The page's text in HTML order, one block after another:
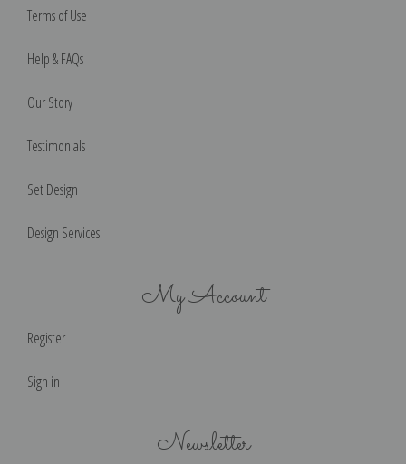
Terms of Use
Help & FAQs
Our Story
Testimonials
Set Design
Design Services
My Account
Register
Sign in
Newsletter